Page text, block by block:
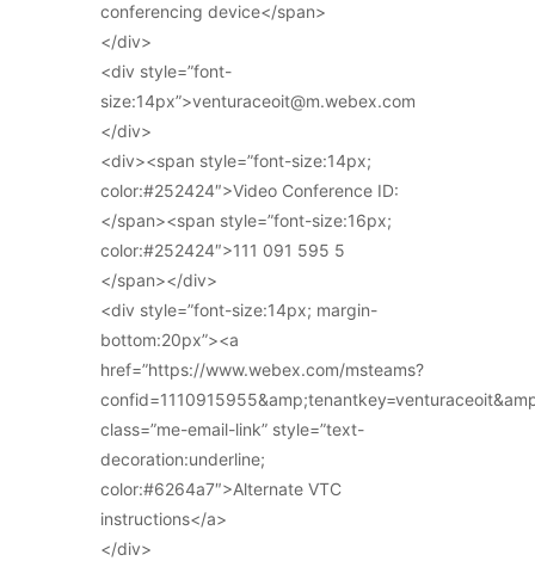
conferencing device</span>
</div>
<div style=”font-
size:14px”>venturaceoit@m.webex.com
</div>
<div><span style=”font-size:14px;
color:#252424″>Video Conference ID:
</span><span style=”font-size:16px;
color:#252424″>111 091 595 5
</span></div>
<div style=”font-size:14px; margin-
bottom:20px”><a
href=”https://www.webex.com/msteams?
class=”me-email-link” style=”text-
decoration:underline;
color:#6264a7″>Alternate VTC
instructions</a>
</div>